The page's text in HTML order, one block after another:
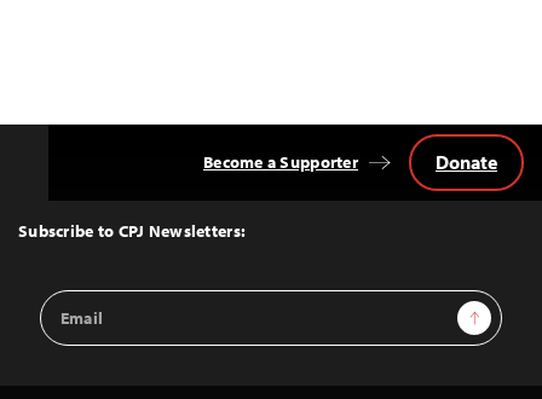
Top
Subscribe to CPJ Newsletters:
Email
Address
Sign Up
Become a Supporter Donate